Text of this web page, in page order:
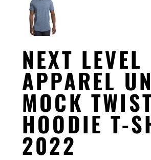
NEXT LEVEL
APPAREL
MOCK
HOODIE T-
2022